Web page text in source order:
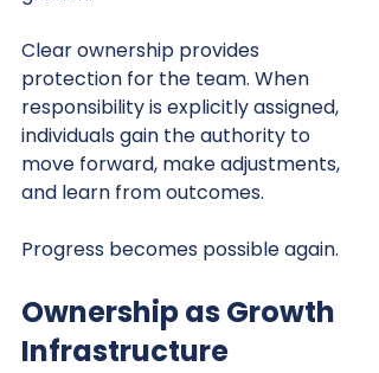
Clear ownership provides
protection for the team. When
responsibility is explicitly assigned,
individuals gain the authority to
move forward, make adjustments,
and learn from outcomes.
Progress becomes possible again.
Ownership as Growth
Infrastructure